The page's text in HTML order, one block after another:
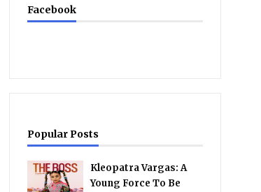
Facebook
Popular Posts
Kleopatra Vargas: A
Young Force To Be